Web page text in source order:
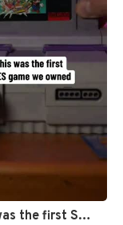
What was the first SNES…